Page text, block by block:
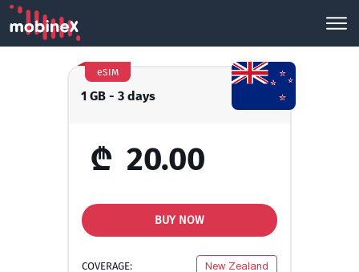
1 GB - 3 days
eSIM
₾ 20.00
BUY NOW
COVERAGE: New Zealand